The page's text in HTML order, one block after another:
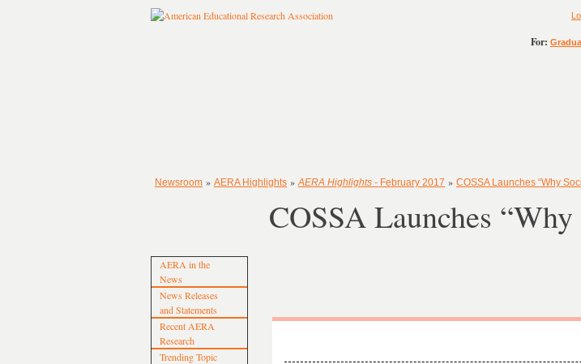
For:
Newsroom » AERA Highlights » AERA Highlights - February 2017 » COSSA Launches “Why
AERA in the
News
News Releases
and Statements
Recent AERA
Research
Trending Topic
COSSA Launches